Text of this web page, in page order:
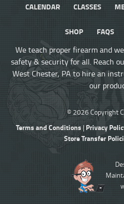
CALENDAR CLASSES
SHOP FAQS
We teach proper firearm and
safety & security for all. Reach
West Chester, PA to hire an
our
© 2026 Copyright
Terms and Conditions |Privacy
Store Transfer